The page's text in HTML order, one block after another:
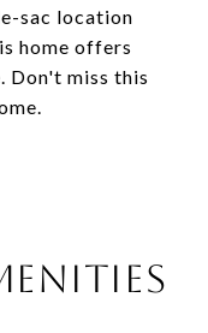
sac location
home offers
Don't miss this